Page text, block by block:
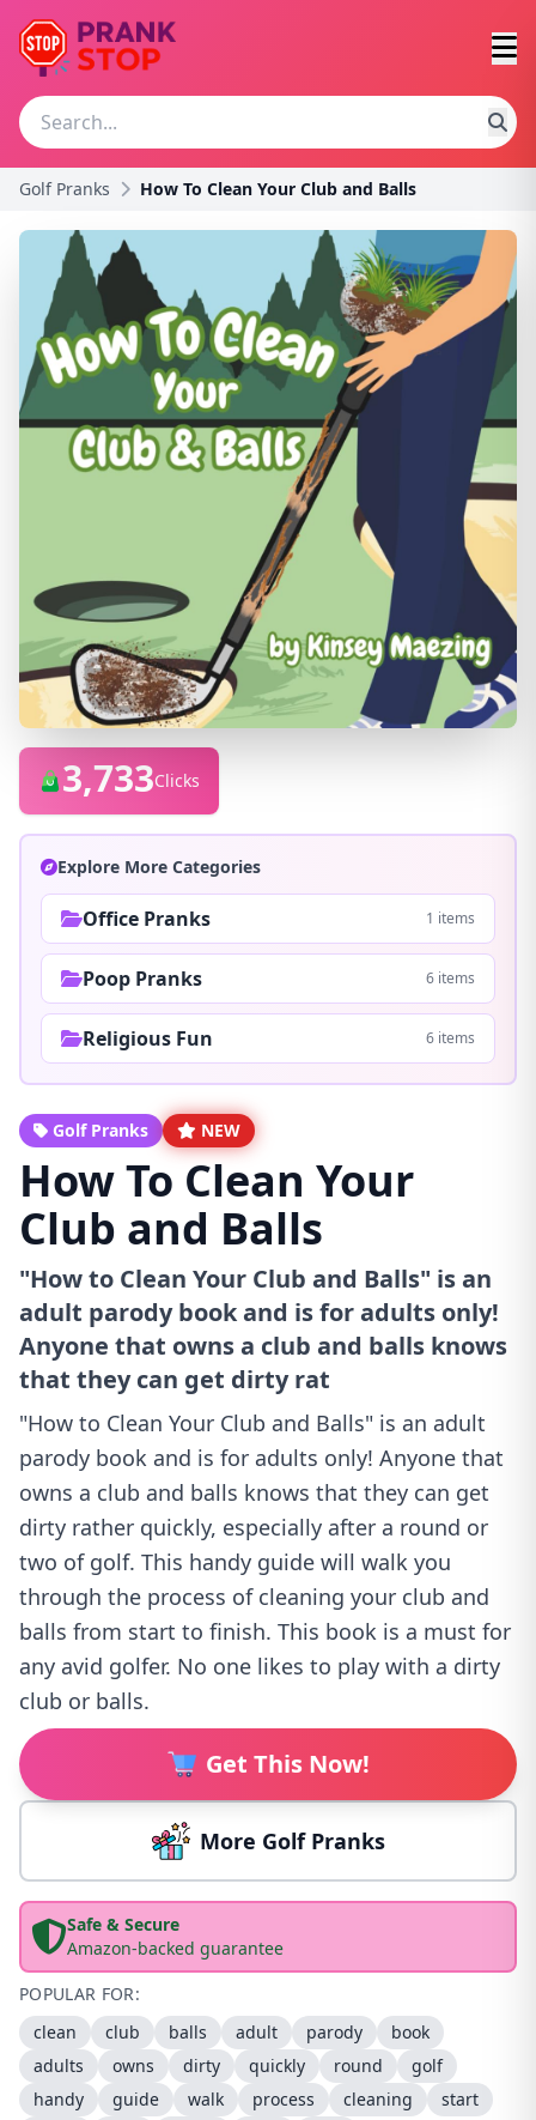
Golf Pranks How To Clean Your Club and Balls
3,733Clicks
Explore More Categories
Office Pranks 1 items
Poop Pranks 6 items
Religious Fun 6 items
Golf Pranks NEW
How To Clean Your
Club and Balls
"How to Clean Your Club and Balls" is an
adult parody book and is for adults only!
Anyone that owns a club and balls knows
that they can get dirty rat
"How to Clean Your Club and Balls" is an adult
parody book and is for adults only! Anyone that
owns a club and balls knows that they can get
dirty rather quickly, especially after a round or
two of golf. This handy guide will walk you
through the process of cleaning your club and
balls from start to finish. This book is a must for
any avid golfer. No one likes to play with a dirty
club or balls.
Get This Now!
More Golf Pranks
Safe & Secure
Amazon-backed guarantee
POPULAR FOR:
clean
club balls adult parody
book
adults
owns dirty quickly round
golf
handy
guide walk process cleaning
start